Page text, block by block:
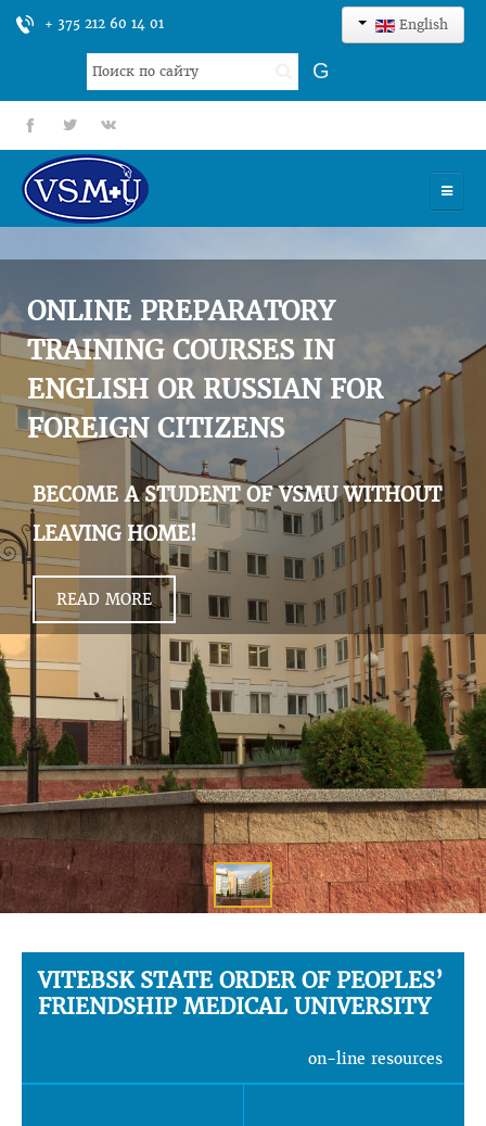
+ 375 212 60 14 01 English
Search
...
G
fb tt gp
UNIVERSITY
ADMISSION
SCIENCES
INTERNATIONAL ACTIVITY
COMMENTS OF GRADUATES
ONLINE PREPARATORY
TRAINING COURSES IN
ENGLISH OR RUSSIAN FOR
FOREIGN CITIZENS
BECOME A STUDENT OF VSMU WITHOUT
LEAVING HOME!
READ MORE
VITEBSK STATE ORDER OF PEOPLES’
FRIENDSHIP MEDICAL UNIVERSITY
on-line resources